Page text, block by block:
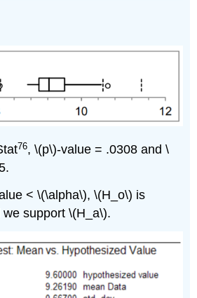
76, \(p\)‐value = .0308 and \
< \(\alpha\), \(H_o\) is
support \(H_a\).